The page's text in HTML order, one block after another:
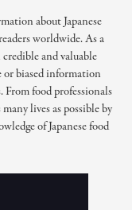
about Japanese
worldwide. As a
and valuable
biased information
food professionals
lives as possible by
of Japanese food